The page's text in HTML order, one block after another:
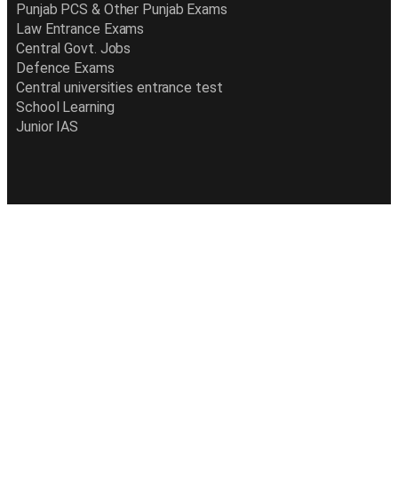
Punjab PCS & Other Punjab Exams
Law Entrance Exams
Central Govt. Jobs
Defence Exams
Central universities entrance test
School Learning
Junior IAS